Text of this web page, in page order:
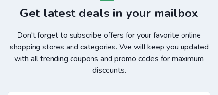
Get latest deals in your mailbox
Don't forget to subscribe offers for your favorite online
shopping stores and categories. We will keep you updated
with all trending coupons and promo codes for maximum
discounts.